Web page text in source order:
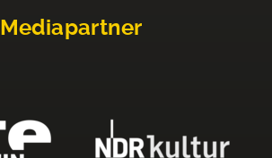
Mediapartner